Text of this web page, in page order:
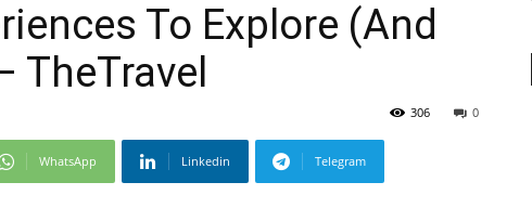
To Explore (And
TheTravel
0
306
WhatsApp Linkedin Telegram